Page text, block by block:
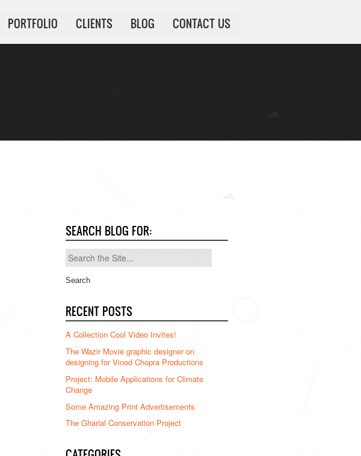
PORTFOLIO CLIENTS BLOG CONTACT US
SEARCH BLOG FOR:
Search
for:
RECENT POSTS
A Collection Cool Video Invites!
The Wazir Movie graphic designer on
designing for Vinod Chopra Productions
Project: Mobile Applications for Climate
Change
Some Amazing Print Advertisements
The Gharial Conservation Project